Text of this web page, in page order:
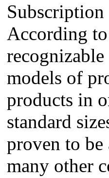
According
models of
products in
standard
proven to
many other